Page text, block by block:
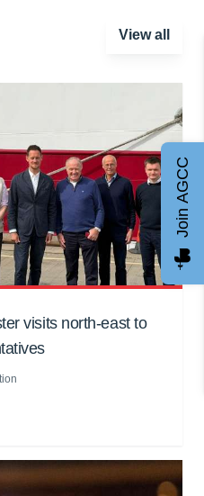
View all
visits north-east to
Join AGCC